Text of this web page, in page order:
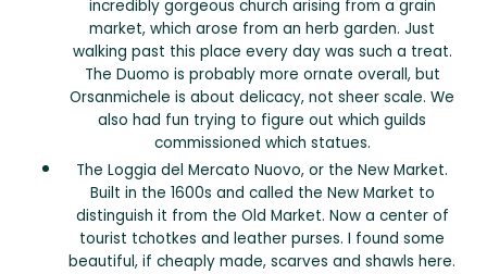
incredibly gorgeous church arising from a grain
market, which arose from an herb garden. Just
walking past this place every day was such a treat.
The Duomo is probably more ornate overall, but
Orsanmichele is about delicacy, not sheer scale. We
also had fun trying to figure out which guilds
commissioned which statues.
The Loggia del Mercato Nuovo, or the New Market.
Built in the 1600s and called the New Market to
distinguish it from the Old Market. Now a center of
tourist tchotkes and leather purses. I found some
beautiful, if cheaply made, scarves and shawls here.